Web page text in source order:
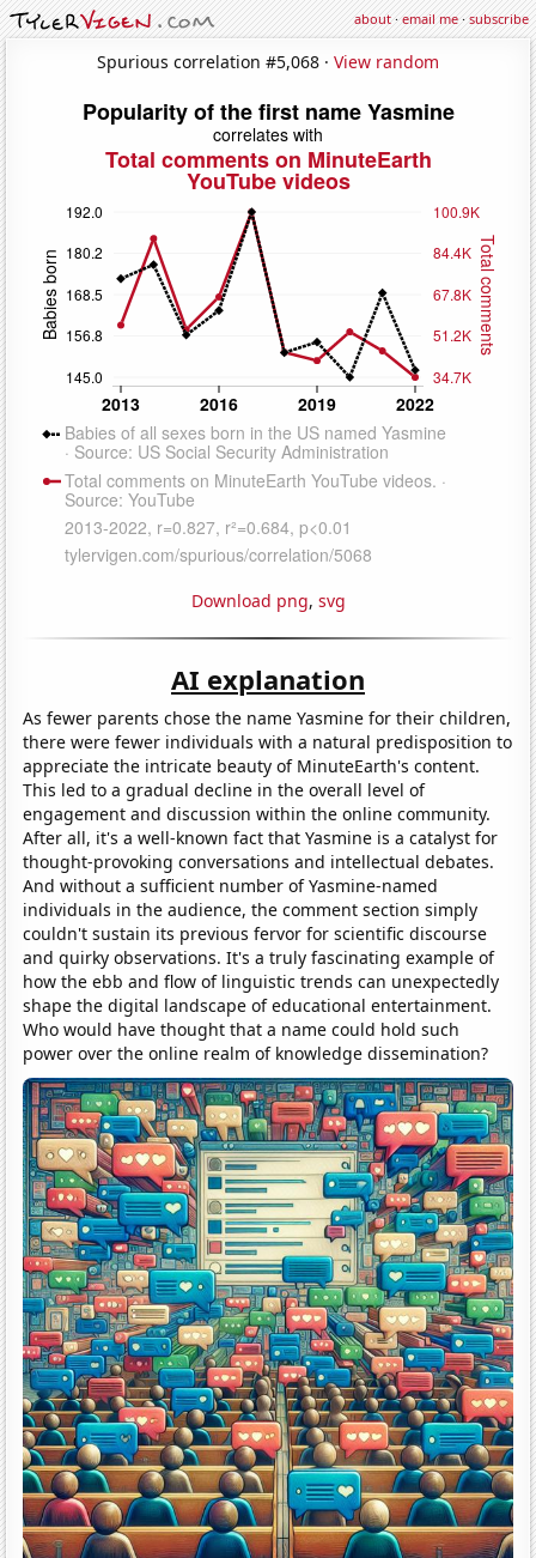
about·email me·subscribe
Spurious correlation #5,068 · View random
Download png, svg
AI explanation
As fewer parents chose the name Yasmine for their children,
there were fewer individuals with a natural predisposition to
appreciate the intricate beauty of MinuteEarth's content.
This led to a gradual decline in the overall level of
engagement and discussion within the online community.
After all, it's a well-known fact that Yasmine is a catalyst for
thought-provoking conversations and intellectual debates.
And without a sufficient number of Yasmine-named
individuals in the audience, the comment section simply
couldn't sustain its previous fervor for scientific discourse
and quirky observations. It's a truly fascinating example of
how the ebb and flow of linguistic trends can unexpectedly
shape the digital landscape of educational entertainment.
Who would have thought that a name could hold such
power over the online realm of knowledge dissemination?